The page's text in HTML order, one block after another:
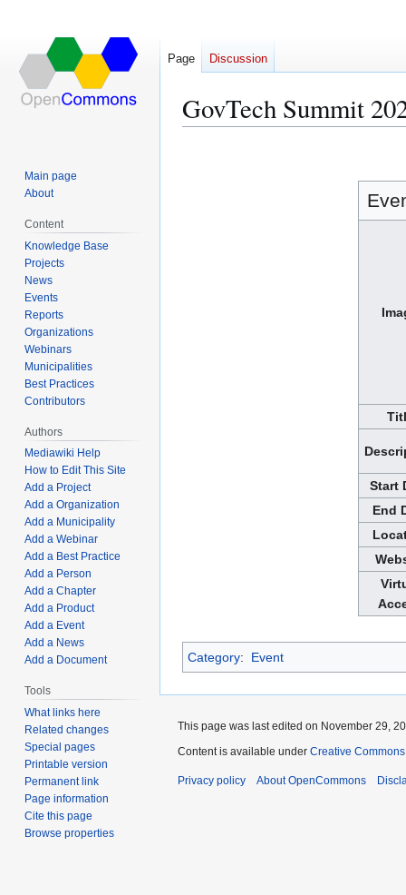
GovTech Summit
Start
End
Category: Event
Page Discussion
Main page
About
Content
Knowledge Base
Projects
News
Events
Reports
Organizations
Webinars
Municipalities
Best Practices
Contributors
Authors
Mediawiki Help
How to Edit This Site
Add a Project
Add a Organization
Add a Municipality
Add a Webinar
Add a Best Practice
Add a Person
Add a Chapter
Add a Product
Add a Event
Add a News
Add a Document
Tools
What links here
Related changes
Special pages
Printable version
Permanent link
Page information
Cite this page
Browse properties
This page was last edited on November 29,
Content is available under Creative
Privacy policy About OpenCommons